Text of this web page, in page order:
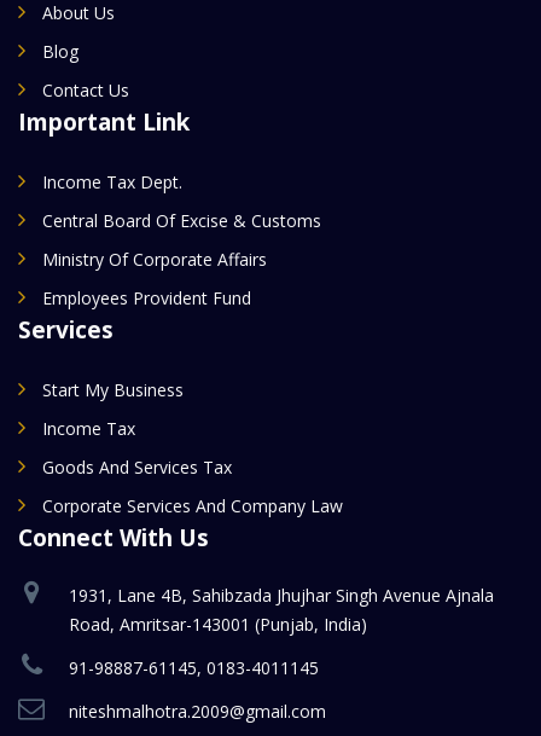
About Us
Blog
Contact Us
Important Link
Income Tax Dept.
Central Board Of Excise & Customs
Ministry Of Corporate Affairs
Employees Provident Fund
Services
Start My Business
Income Tax
Goods And Services Tax
Corporate Services And Company Law
Connect With Us
1931, Lane 4B, Sahibzada Jhujhar Singh Avenue Ajnala
Road, Amritsar-143001 (Punjab, India)
91-98887-61145, 0183-4011145
niteshmalhotra.2009@gmail.com